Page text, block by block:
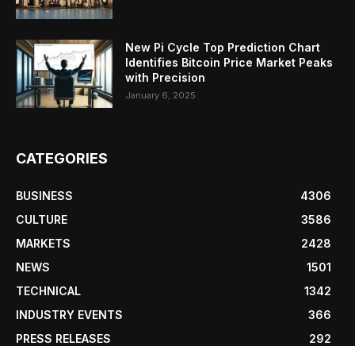
New Pi Cycle Top Prediction Chart
Identifies Bitcoin Price Market Peaks
with Precision
January 6, 2025
CATEGORIES
BUSINESS
4306
CULTURE
3586
MARKETS
2428
NEWS
1501
TECHNICAL
1342
INDUSTRY EVENTS
366
PRESS RELEASES
292